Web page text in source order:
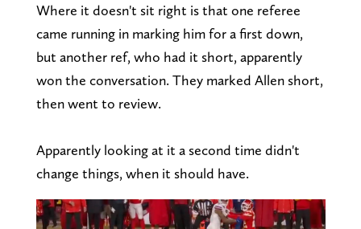
Where it doesn't sit right is that one referee
came running in marking him for a first down,
but another ref, who had it short, apparently
won the conversation. They marked Allen short,
then went to review.
Apparently looking at it a second time didn't
change things, when it should have.